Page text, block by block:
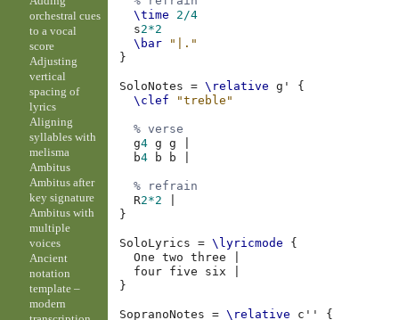
\time
2/4
s2*2
\bar
"|."
}
SoloNotes = \relative g'
{
\clef
"treble"
% verse
g4 g g
b4 b b
% refrain
R2*2
}
SoloLyrics = \lyricmode
{
One
two three
four five six
}
SopranoNotes = \relative c'' {
orchestral cues
to a vocal
score
Adjusting
vertical
spacing of
lyrics
Aligning
syllables with
melisma
Ambitus
Ambitus after
key signature
Ambitus with
multiple
voices
Ancient
notation
template –
modern